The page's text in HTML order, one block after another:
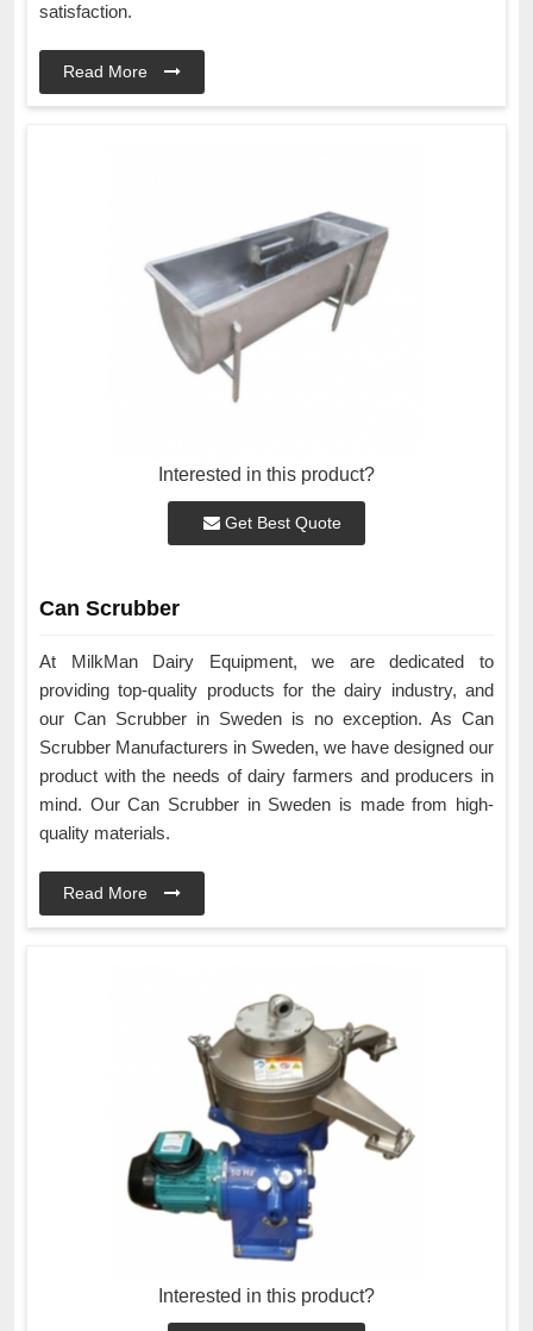
satisfaction.
Read More
Interested in this product?
Get Best Quote
Can Scrubber
At MilkMan Dairy Equipment, we are dedicated to
providing top-quality products for the dairy industry, and
our Can Scrubber in Sweden is no exception. As Can
Scrubber Manufacturers in Sweden, we have designed our
product with the needs of dairy farmers and producers in
mind. Our Can Scrubber in Sweden is made from high-
quality materials.
Read More
Interested in this product?